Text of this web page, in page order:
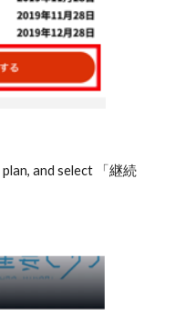
and select 「継続